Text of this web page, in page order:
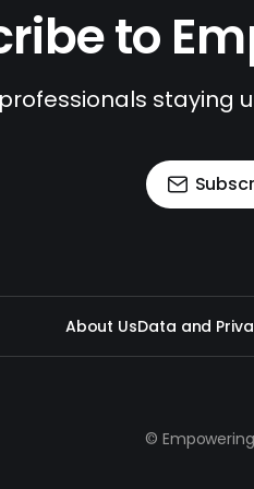
to
professionals
About UsData and
©